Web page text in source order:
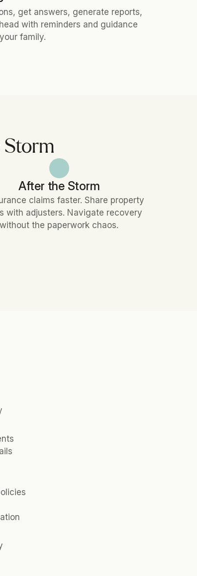
get answers, generate reports,
with reminders and guidance
family.
Storm
After the Storm
claims faster. Share property
with adjusters. Navigate recovery
without the paperwork chaos.